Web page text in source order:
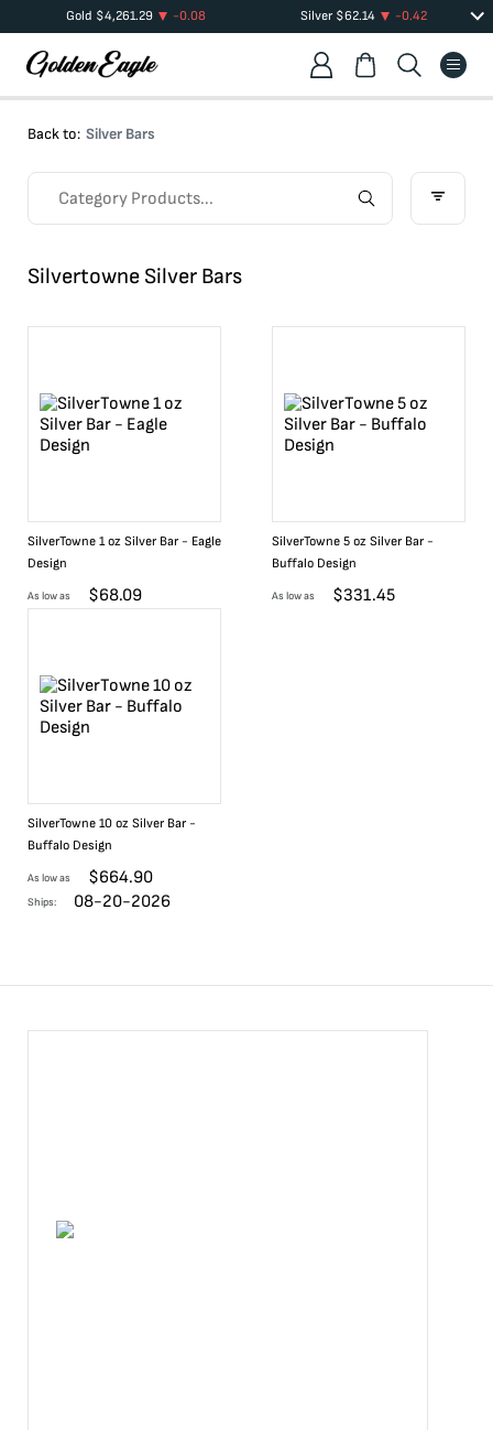
Gold $4,261.29 -0.08 Silver $62.14 -0.42
Back to: Silver Bars
Silvertowne Silver Bars
SilverTowne 1 oz Silver Bar - Eagle
Design
As low as $68.09
SilverTowne 5 oz Silver Bar -
Buffalo Design
As low as $331.45
SilverTowne 10 oz Silver Bar -
Buffalo Design
As low as $664.90
Ships: 08-20-2026